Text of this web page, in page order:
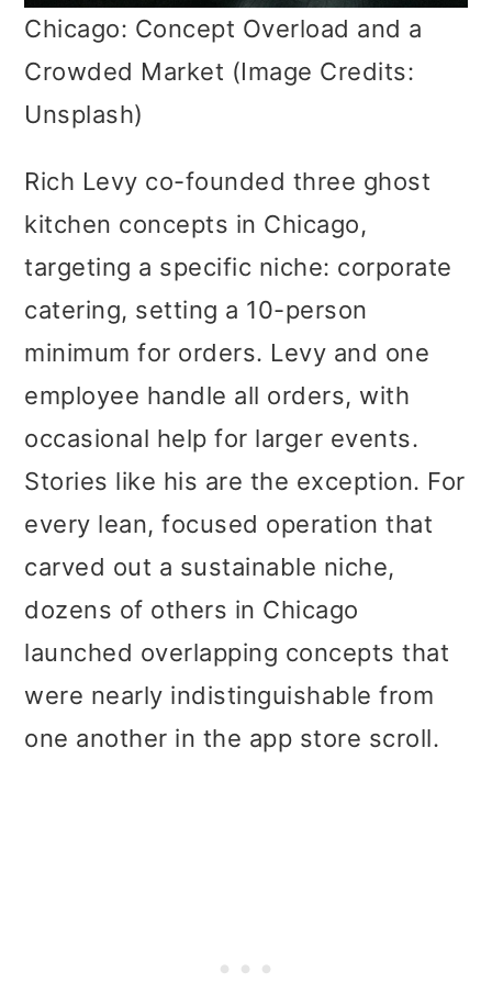
Chicago: Concept Overload and a
Crowded Market (Image Credits:
Unsplash)
Rich Levy co-founded three ghost
kitchen concepts in Chicago,
targeting a specific niche: corporate
catering, setting a 10-person
minimum for orders. Levy and one
employee handle all orders, with
occasional help for larger events.
Stories like his are the exception. For
every lean, focused operation that
carved out a sustainable niche,
dozens of others in Chicago
launched overlapping concepts that
were nearly indistinguishable from
one another in the app store scroll.